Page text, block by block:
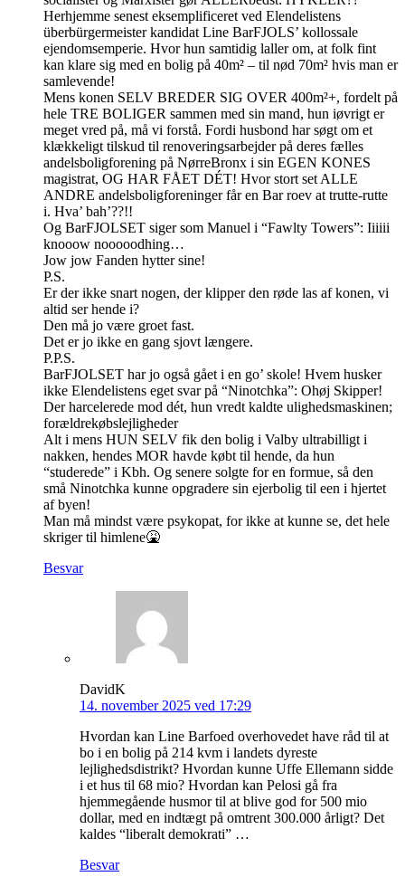
Herhjemme senest eksemplificeret ved Elendelistens
überbürgermeister kandidat Line BarFJOLS’ kollossale
ejendomsemperie. Hvor hun samtidig laller om, at folk fint
kan klare sig med en bolig på 40m² – til nød 70m² hvis man er
samlevende!
Mens konen SELV BREDER SIG OVER 400m²+, fordelt på
hele TRE BOLIGER sammen med sin mand, hun iøvrigt er
meget vred på, må vi forstå. Fordi husbond har søgt om et
klækkeligt tilskud til renoveringsarbejder på deres fælles
andelsboligforening på NørreBronx i sin EGEN KONES
magistrat, OG HAR FÅET DÉT! Hvor stort set ALLE
ANDRE andelsboligforeninger får en Bar roev at trutte-rutte
i. Hva’ bah’??!!
Og BarFJOLSET siger som Manuel i “Fawlty Towers”: Iiiiii
knooow nooooodhing…
Jow jow Fanden hytter sine!
P.S.
Er der ikke snart nogen, der klipper den røde las af konen, vi
altid ser hende i?
Den må jo være groet fast.
Det er jo ikke en gang sjovt længere.
P.P.S.
BarFJOLSET har jo også gået i en go’ skole! Hvem husker
ikke Elendelistens eget svar på “Ninotchka”: Ohøj Skipper!
Der harcelerede mod dét, hun vredt kaldte ulighedsmaskinen;
forældrekøbslejligheder
Alt i mens HUN SELV fik den bolig i Valby ultrabilligt i
nakken, hendes MOR havde købt til hende, da hun
“studerede” i Kbh. Og senere solgte for en formue, så den
små Ninotchka kunne opgradere sin ejerbolig til een i hjertet
af byen!
Man må mindst være psykopat, for ikke at kunne se, det hele
skriger til himlene🤮
Besvar
DavidK
14. november 2025 ved 17:29
Hvordan kan Line Barfoed overhovedet have råd til at
bo i en bolig på 214 kvm i landets dyreste
lejlighedsdistrikt? Hvordan kunne Uffe Ellemann sidde
i et hus til 68 mio? Hvordan kan Pelosi gå fra
hjemmegående husmor til at blive god for 500 mio
dollar, med en indtægt på omtrent 300.000 årligt? Det
kaldes “liberalt demokrati” …
Besvar